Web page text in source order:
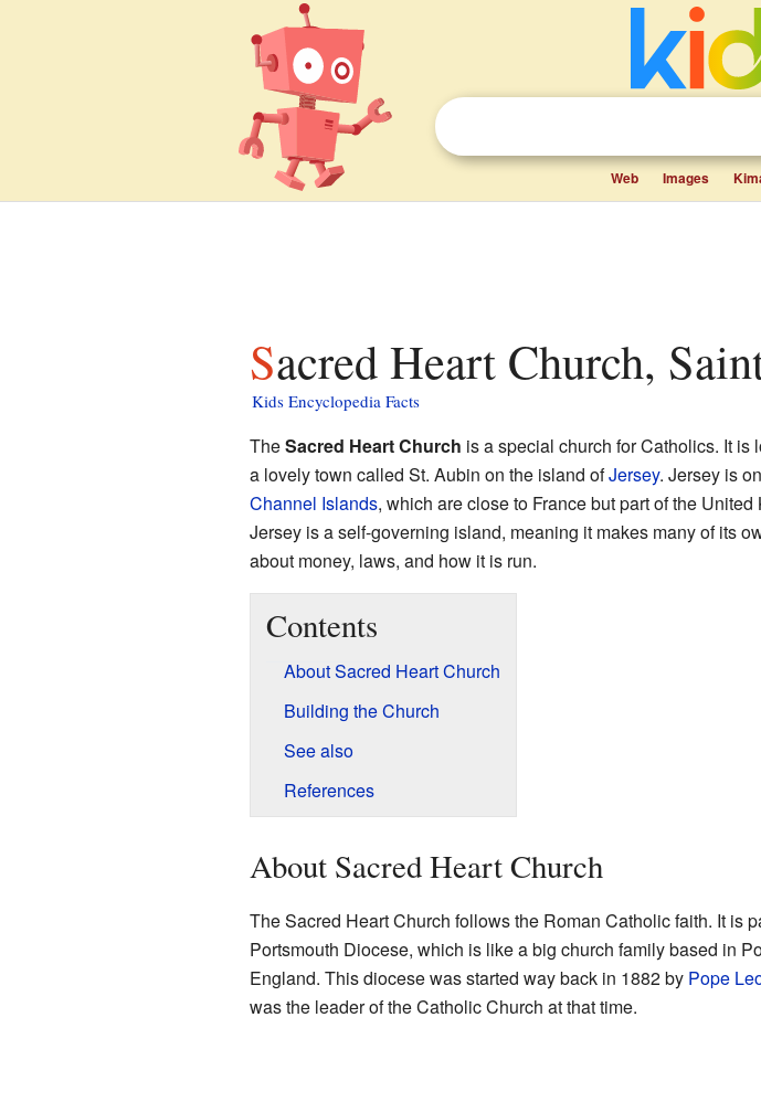
Web Images
Sacred Heart Church,
Kids Encyclopedia Facts
TheSacred Heart Church is a special church for Catholics. It is
a lovely town called St. Aubin on the island ofJersey. Jersey is
Channel Islands, which are close to France but part of the United
Jersey is a self-governing island, meaning it makes many of its
about money, laws, and how it is run.
Contents
About Sacred Heart Church
Building the Church
See also
References
About Sacred Heart Church
The Sacred Heart Church follows the Roman Catholic faith. It is
Portsmouth Diocese, which is like a big church family based in
England. This diocese was started way back in 1882 by Pope
was the leader of the Catholic Church at that time.